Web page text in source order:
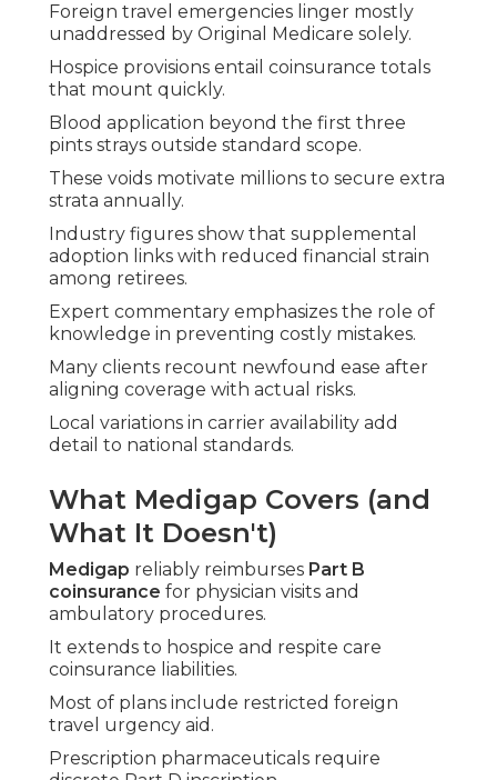
Foreign travel emergencies linger mostly
unaddressed by Original Medicare solely.
Hospice provisions entail coinsurance totals
that mount quickly.
Blood application beyond the first three
pints strays outside standard scope.
These voids motivate millions to secure extra
strata annually.
Industry figures show that supplemental
adoption links with reduced financial strain
among retirees.
Expert commentary emphasizes the role of
knowledge in preventing costly mistakes.
Many clients recount newfound ease after
aligning coverage with actual risks.
Local variations in carrier availability add
detail to national standards.
What Medigap Covers (and
What It Doesn't)
Medigap reliably reimburses Part B
coinsurance for physician visits and
ambulatory procedures.
It extends to hospice and respite care
coinsurance liabilities.
Most of plans include restricted foreign
travel urgency aid.
Prescription pharmaceuticals require